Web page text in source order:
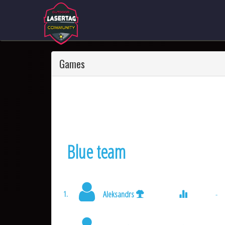
Games
Blue team
1. Aleksandrs -